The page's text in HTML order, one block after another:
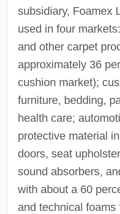
subsidiary, Foamex
used in four
and other carpet
approximately 36
cushion market);
furniture, bedding,
health care;
protective material
doors, seat
sound absorbers,
with about a 60
and technical foams